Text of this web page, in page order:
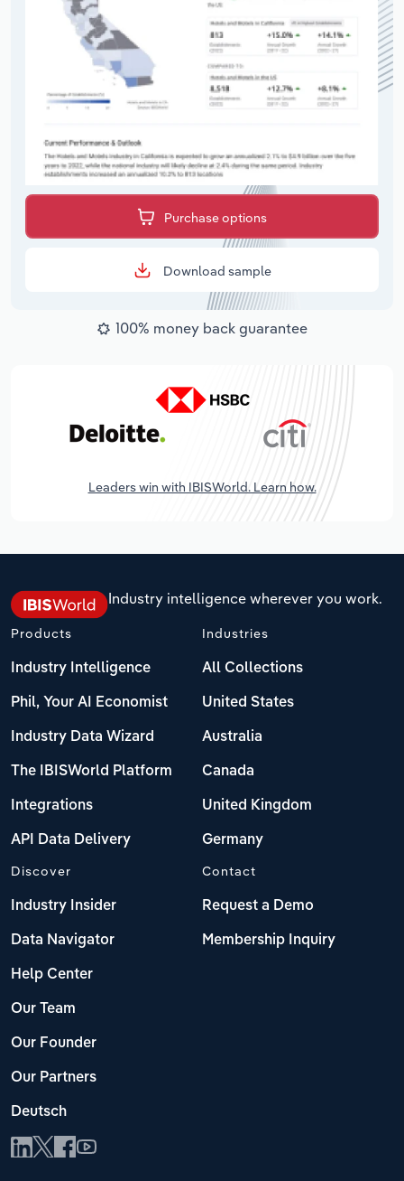
Purchase options
Download sample
100% money back guarantee
Leaders win with IBISWorld. Learn how.
Industry intelligence wherever you work.
Products
Industry Intelligence
Phil, Your AI Economist
Industry Data Wizard
The IBISWorld Platform
Integrations
API Data Delivery
Industries
All Collections
United States
Australia
Canada
United Kingdom
Germany
Discover
Industry Insider
Data Navigator
Help Center
Our Team
Our Founder
Our Partners
Deutsch
Contact
Request a Demo
Membership Inquiry